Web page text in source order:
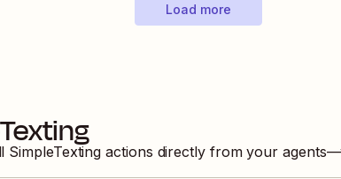
Load more
SimpleTexting actions directly from your